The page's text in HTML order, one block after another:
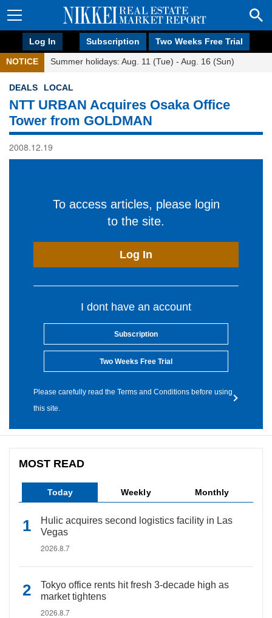
Log In Subscription Two Weeks Free Trial
NOTICE Summer holidays: Aug. 11 (Tue) - Aug. 16 (Sun)
DEALS LOCAL
NTT URBAN Acquires Osaka Office
Tower from GOLDMAN
2008.12.19
To access articles, please login
to the site.
Log In
I dont have an account
Subscription
Two Weeks Free Trial
Please carefully read the Terms and Conditions before using
this site.
MOST READ
Today Weekly Monthly
Hulic acquires second logistics facility in Las
Vegas
2026.8.7
Tokyo office rents hit fresh 3-decade high as
market tightens
2026.8.7